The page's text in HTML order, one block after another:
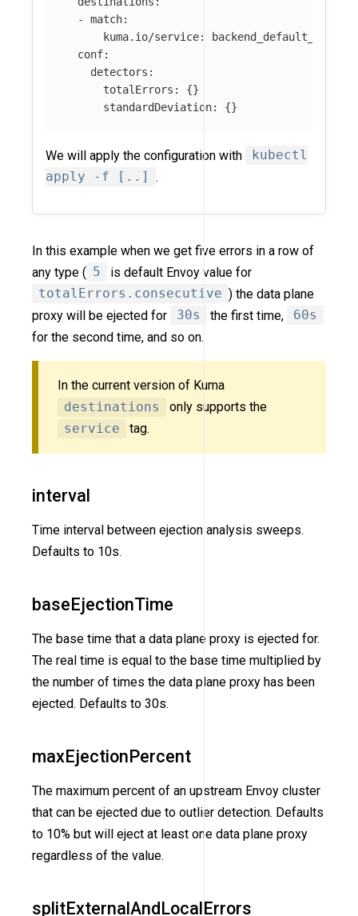
-
match:
kuma.io/service:
backend_default_svc_80
conf:
detectors :
totalErrors :
{}
standardDeviation: {}
We will apply the configuration with
kubectl
apply -f [..]
.
In this example when we get five errors in a row of
any type ( 5
is default Envoy value for
totalErrors.consecutive ) the data plane
proxy will be ejected for
30s the first time,
60s
for the second time, and so on.
In the current version of Kuma
destinations
only supports the
service
tag.
interval
Time interval between ejection analysis sweeps.
Defaults to 10s.
baseEjectionTime
The base time that a data plane proxy is ejected for.
The real time is equal to the base time multiplied by
the number of times the data plane proxy has been
ejected. Defaults to 30s.
maxEjectionPercent
The maximum percent of an upstream Envoy cluster
that can be ejected due to outlier detection. Defaults
to 10% but will eject at least one data plane proxy
regardless of the value.
splitExternalAndLocalErrors